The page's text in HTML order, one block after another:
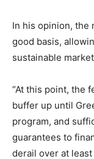
In his opinion, the
good basis,
sustainable
“At this point, the
buffer up until
program, and
guarantees to
derail over at